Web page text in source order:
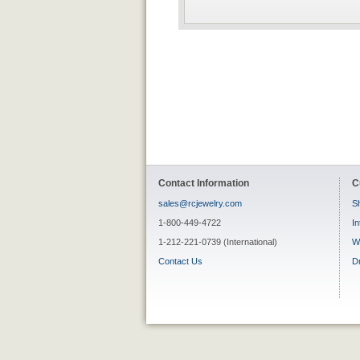
Contact Information
sales@rcjewelry.com
1-800-449-4722
1-212-221-0739 (International)
Contact Us